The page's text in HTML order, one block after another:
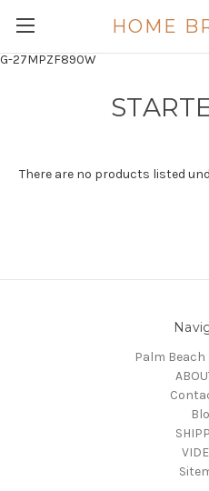
G-27MPZF890W
There are no products listed
Palm Beach